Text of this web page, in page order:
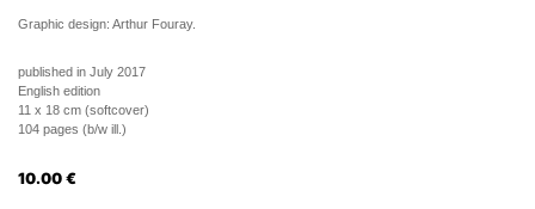
Graphic design: Arthur Fouray.
published in July 2017
English edition
11 x 18 cm (softcover)
104 pages (b/w ill.)
10.00 €